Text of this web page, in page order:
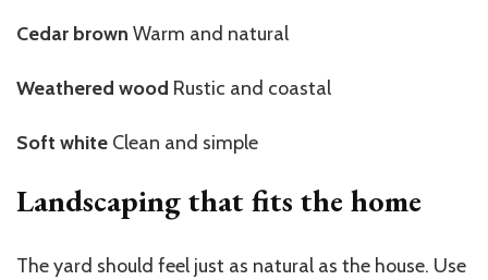
Cedar brown Warm and natural
Weathered wood Rustic and coastal
Soft white Clean and simple
Landscaping that fits the home
The yard should feel just as natural as the house. Use